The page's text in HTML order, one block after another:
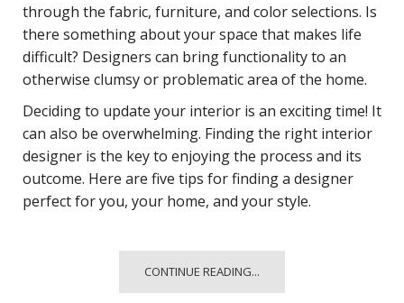
through the fabric, furniture, and color selections. Is
there something about your space that makes life
difficult? Designers can bring functionality to an
otherwise clumsy or problematic area of the home.
Deciding to update your interior is an exciting time! It
can also be overwhelming. Finding the right interior
designer is the key to enjoying the process and its
outcome. Here are five tips for finding a designer
perfect for you, your home, and your style.
CONTINUE READING...